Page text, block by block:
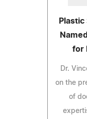
for
Dr.
on the
of